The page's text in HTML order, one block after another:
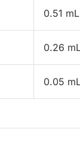
0.51 mL
0.26
0.05